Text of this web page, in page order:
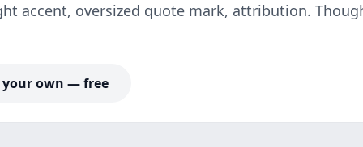
accent, oversized quote mark, attribution.
your own — free